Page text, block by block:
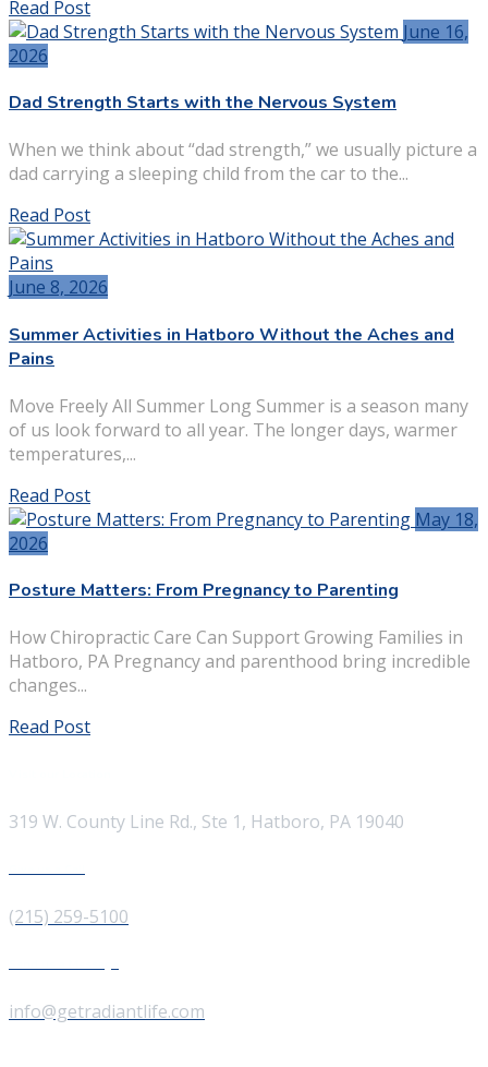
Read Post
June 16,
2026
Dad Strength Starts with the Nervous System
When we think about “dad strength,” we usually picture a
dad carrying a sleeping child from the car to the...
Read Post
June 8, 2026
Summer Activities in Hatboro Without the Aches and
Pains
Move Freely All Summer Long Summer is a season many
of us look forward to all year. The longer days, warmer
temperatures,...
Read Post
May 18,
2026
Posture Matters: From Pregnancy to Parenting
How Chiropractic Care Can Support Growing Families in
Hatboro, PA Pregnancy and parenthood bring incredible
changes...
Read Post
319 W. County Line Rd., Ste 1, Hatboro, PA 19040
(215) 259-5100
info@getradiantlife.com